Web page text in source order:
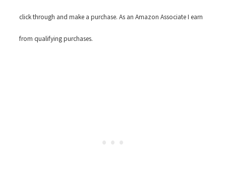
click through and make a purchase. As an Amazon Associate I earn
from qualifying purchases.